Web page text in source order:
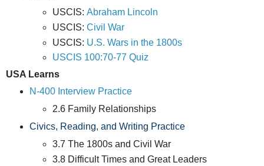
USCIS:Abraham Lincoln
USCIS:Civil War
USCIS: U.S. Wars in the 1800s
USCIS 100:70-77 Quiz
USA Learns
N-400 Interview Practice
2.6 Family Relationships
Civics, Reading, and Writing Practice
3.7 The 1800s and Civil War
3.8 Difficult Times and Great Leaders